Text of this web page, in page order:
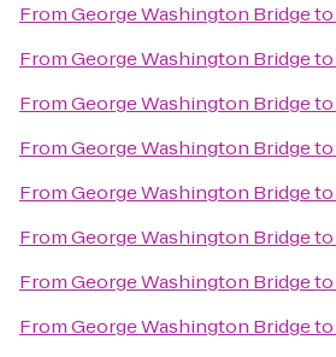
FromGeorge Washington Bridgeto
FromGeorge Washington Bridgeto
FromGeorge Washington Bridgeto
FromGeorge Washington Bridgeto
FromGeorge Washington Bridgeto
FromGeorge Washington Bridgeto
FromGeorge Washington Bridgeto
FromGeorge Washington Bridgeto